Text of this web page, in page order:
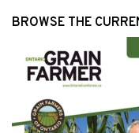
BROWSE THE